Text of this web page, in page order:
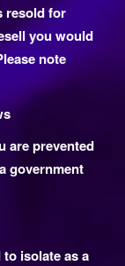
resold for
you would
note
are prevented
government
isolate as a